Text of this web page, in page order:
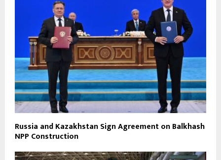
Russia and Kazakhstan Sign Agreement on Balkhash
NPP Construction